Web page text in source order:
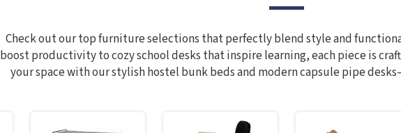
Check out our top furniture selections that perfectly blend style and
boost productivity to cozy school desks that inspire learning, each piece is
your space with our stylish hostel bunk beds and modern capsule pipe